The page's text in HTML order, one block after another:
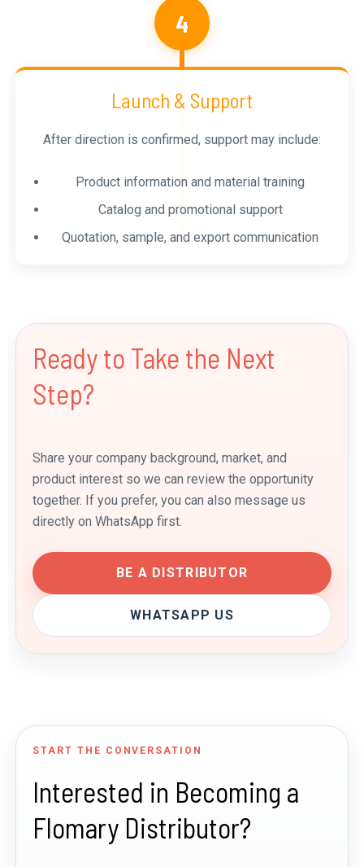
4
Launch & Support
After direction is confirmed, support may include:
Product information and material training
Catalog and promotional support
Quotation, sample, and export communication
Ready to Take the Next
Step?
Share your company background, market, and
product interest so we can review the opportunity
together. If you prefer, you can also message us
directly on WhatsApp first.
BE A DISTRIBUTOR
WHATSAPP US
START THE CONVERSATION
Interested in Becoming a
Flomary Distributor?